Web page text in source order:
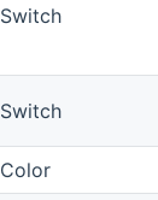
Switch
Switch
Color